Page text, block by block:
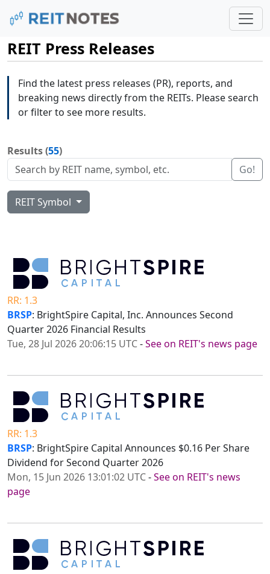
REIT Press Releases
Find the latest press releases (PR), reports, and
breaking news directly from the REITs. Please search
or filter to see more results.
Results (55)
Go!
REIT Symbol
RR: 1.3
BRSP: BrightSpire Capital, Inc. Announces Second
Quarter 2026 Financial Results
Tue, 28 Jul 2026 20:06:15 UTC-See on REIT's news page
RR: 1.3
BRSP: BrightSpire Capital Announces $0.16 Per Share
Dividend for Second Quarter 2026
Mon, 15 Jun 2026 13:01:02 UTC-See on REIT's news
page